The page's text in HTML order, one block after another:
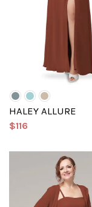
HALEY ALLURE
$116